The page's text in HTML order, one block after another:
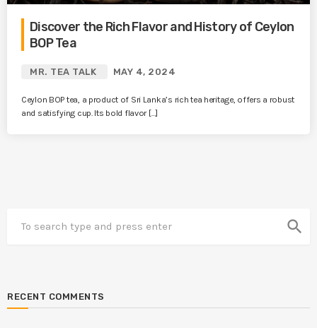
Discover the Rich Flavor and History of Ceylon
BOP Tea
MR. TEA TALK MAY 4, 2024
Ceylon BOP tea, a product of Sri Lanka’s rich tea heritage, offers a robust
and satisfying cup. Its bold flavor […]
search
RECENT COMMENTS